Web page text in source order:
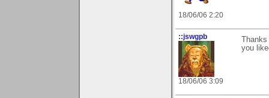
18/06/06 2:20
::jswgpb
18/06/06 3:09
you